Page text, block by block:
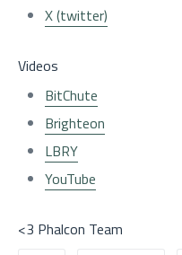
X (twitter)
Videos
BitChute
Brighteon
LBRY
YouTube
<3 Phalcon Team